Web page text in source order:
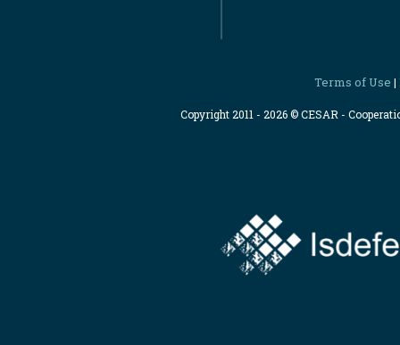
Terms of Use |
Copyright 2011 - 2026 © CESAR -